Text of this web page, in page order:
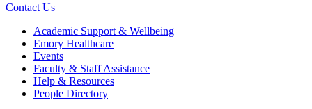
Contact Us
Footer Academic Support & Wellbeing
Emory Healthcare
Events
Faculty & Staff Assistance
Help & Resources
People Directory